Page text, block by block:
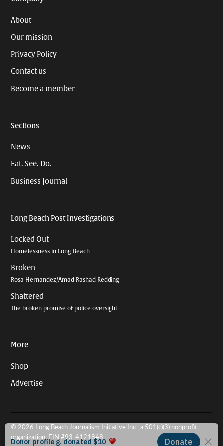
About
Our mission
Privacy Policy
Contact us
Become a member
Sections
News
Eat. See. Do.
Business Journal
Long Beach Post Investigations
Locked Out
Homelessness in Long Beach
Broken
Rosa Hernandez/Amad Rashad Redding
Shattered
The broken promise of police oversight
More
Shop
Advertise
© 2026 Long Beach Journalism Initiative Inc., a 501(c)(3) nonprofit
organization. EIN #93-4121848.